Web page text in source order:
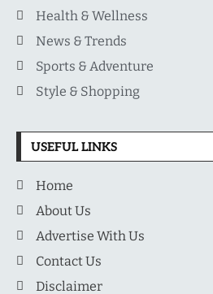
Health & Wellness
News & Trends
Sports & Adventure
Style & Shopping
USEFUL LINKS
Home
About Us
Advertise With Us
Contact Us
Disclaimer